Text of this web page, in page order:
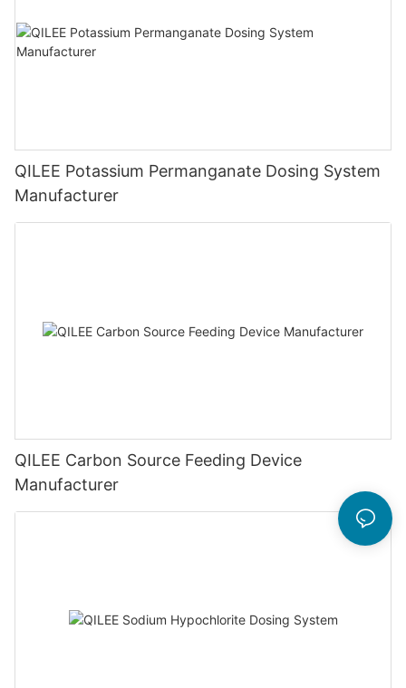
QILEE Potassium Permanganate Dosing System
Manufacturer
QILEE Carbon Source Feeding Device
Manufacturer